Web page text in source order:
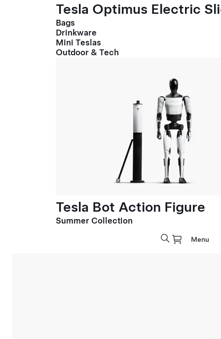
Tesla Optimus Electric
Bags
Drinkware
Mini Teslas
Outdoor & Tech
Tesla Bot Action Figure
Summer Collection
Menu